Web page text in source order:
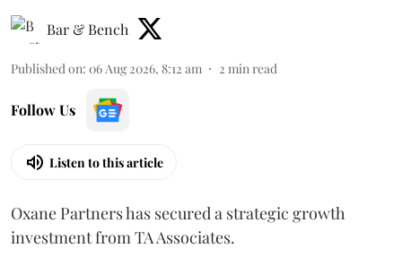
Bar & Bench
Published on: 06 Aug 2026, 8:12 am 2 min read
Follow Us
Listen to this article
Oxane Partners has secured a strategic growth
investment from TA Associates.